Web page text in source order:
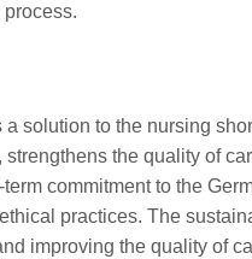
solution to the nursing
the quality of
commitment to the
practices. The
improving the quality of